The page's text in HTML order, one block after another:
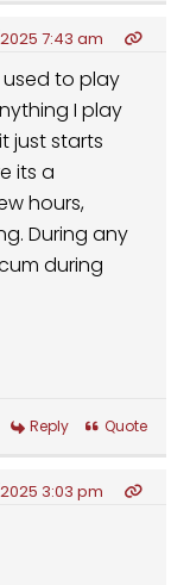
7:43 am
to play
I play
just starts
its a
hours,
During any
during
Reply Quote
3:03 pm